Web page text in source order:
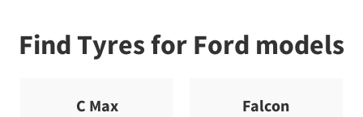
Find Tyres for Ford models
C Max
Falcon